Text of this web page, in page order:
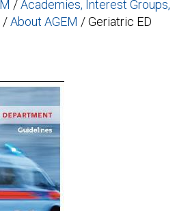
for previous item
previous item
for previous item
previous item
previous item
previous item
/Academies, Interest Groups,
/About AGEM /Geriatric ED